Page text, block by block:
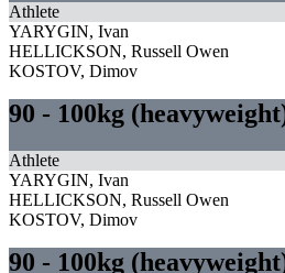
Athlete
YARYGIN, Ivan
HELLICKSON, Russell Owen
KOSTOV, Dimov
90 - 100kg
Athlete
YARYGIN, Ivan
HELLICKSON, Russell Owen
KOSTOV, Dimov
90 - 100kg